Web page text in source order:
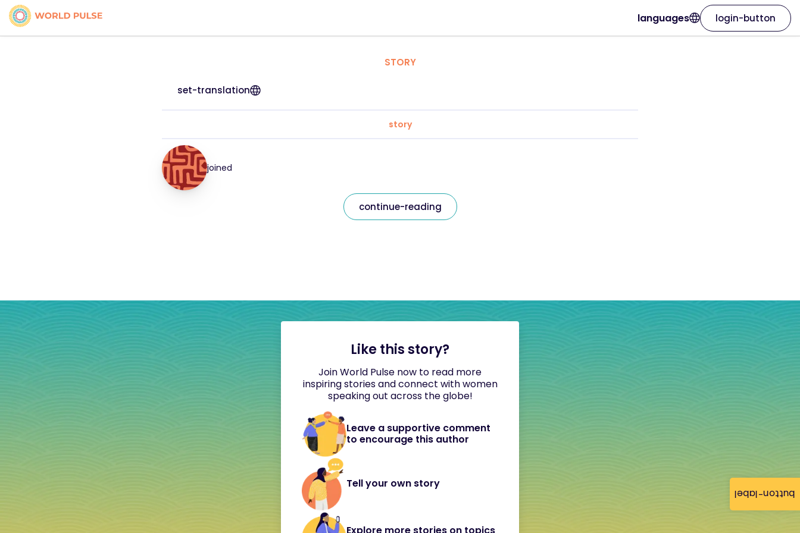
button-label
languages login-button
STORY
set-translation
story
joined
continue-reading
Like this story?
Join World Pulse now to read more
inspiring stories and connect with women
speaking out across the globe!
Leave a supportive comment
to encourage this author
Tell your own story
Explore more stories on topics